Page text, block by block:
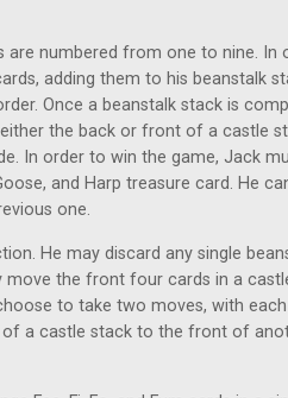
are numbered from one to nine. In
adding them to his beanstalk
Once a beanstalk stack is
the back or front of a castle
In order to win the game, Jack
and Harp treasure card. He
one.
He may discard any single
the front four cards in a
to take two moves, with
a castle stack to the front of